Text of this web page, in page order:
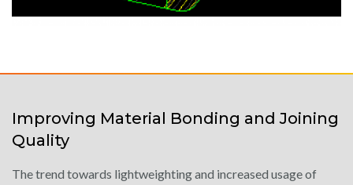
Improving Material Bonding and Joining
Quality
The trend towards lightweighting and increased usage of